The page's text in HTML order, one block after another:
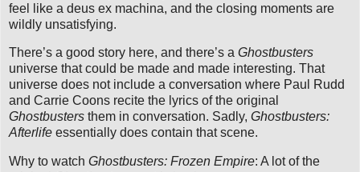
feel like a deus ex machina, and the closing moments are
wildly unsatisfying.
There’s a good story here, and there’s a Ghostbusters
universe that could be made and made interesting. That
universe does not include a conversation where Paul Rudd
and Carrie Coons recite the lyrics of the original
Ghostbusters them in conversation. Sadly, Ghostbusters:
Afterlife essentially does contain that scene.
Why to watch Ghostbusters: Frozen Empire: A lot of the